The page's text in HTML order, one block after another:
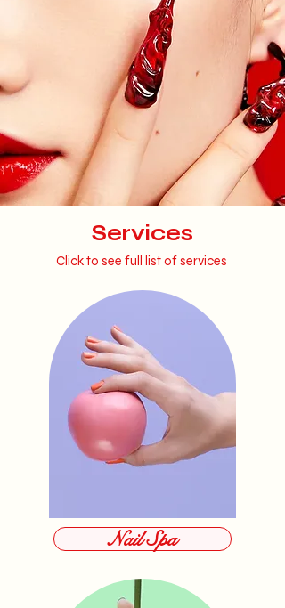
Services
Click to see full list of services
Nail Spa